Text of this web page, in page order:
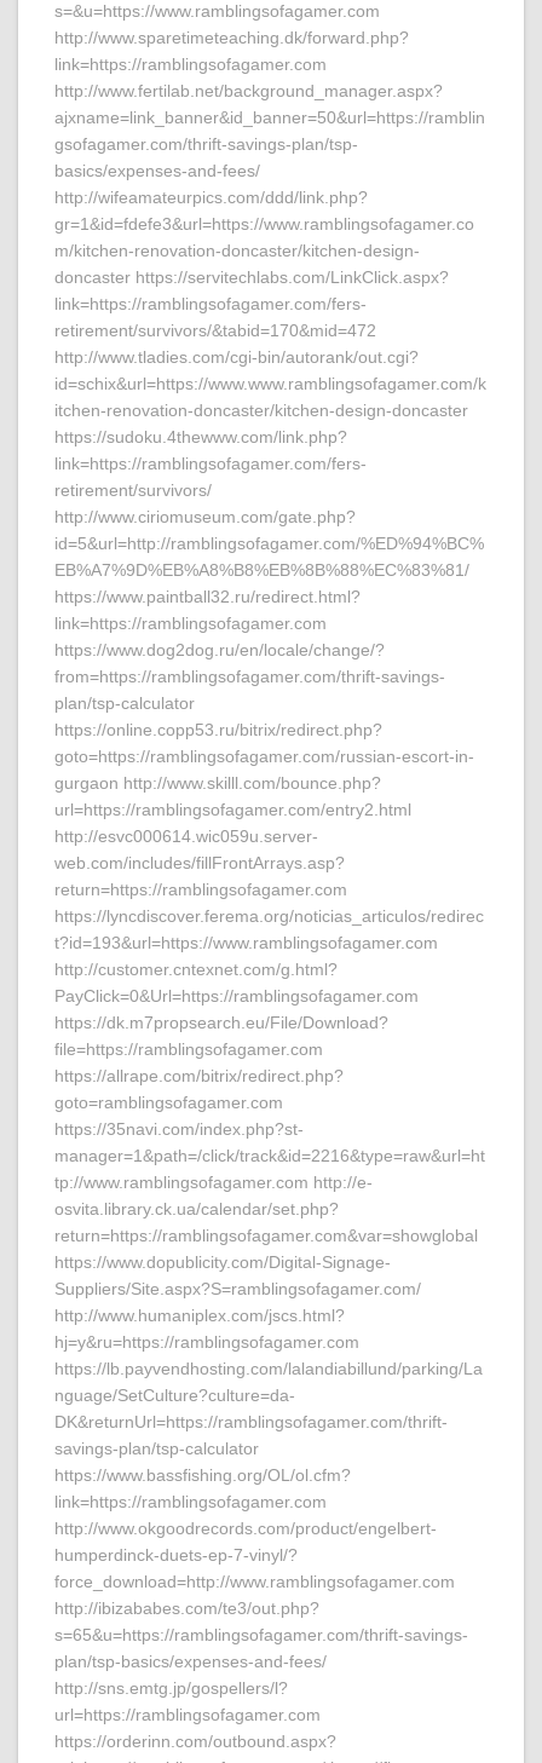
s=&u=https://www.ramblingsofagamer.com
http://www.sparetimeteaching.dk/forward.php?
link=https://ramblingsofagamer.com
http://www.fertilab.net/background_manager.aspx?
ajxname=link_banner&id_banner=50&url=https://ramblin
gsofagamer.com/thrift-savings-plan/tsp-
basics/expenses-and-fees/
http://wifeamateurpics.com/ddd/link.php?
gr=1&id=fdefe3&url=https://www.ramblingsofagamer.co
m/kitchen-renovation-doncaster/kitchen-design-
doncaster https://servitechlabs.com/LinkClick.aspx?
link=https://ramblingsofagamer.com/fers-
retirement/survivors/&tabid=170&mid=472
http://www.tladies.com/cgi-bin/autorank/out.cgi?
id=schix&url=https://www.www.ramblingsofagamer.com/k
itchen-renovation-doncaster/kitchen-design-doncaster
https://sudoku.4thewww.com/link.php?
link=https://ramblingsofagamer.com/fers-
retirement/survivors/
http://www.ciriomuseum.com/gate.php?
id=5&url=http://ramblingsofagamer.com/%ED%94%BC%
EB%A7%9D%EB%A8%B8%EB%8B%88%EC%83%81/
https://www.paintball32.ru/redirect.html?
link=https://ramblingsofagamer.com
https://www.dog2dog.ru/en/locale/change/?
from=https://ramblingsofagamer.com/thrift-savings-
plan/tsp-calculator
https://online.copp53.ru/bitrix/redirect.php?
goto=https://ramblingsofagamer.com/russian-escort-in-
gurgaon http://www.skilll.com/bounce.php?
url=https://ramblingsofagamer.com/entry2.html
http://esvc000614.wic059u.server-
web.com/includes/fillFrontArrays.asp?
return=https://ramblingsofagamer.com
https://lyncdiscover.ferema.org/noticias_articulos/redirec
t?id=193&url=https://www.ramblingsofagamer.com
http://customer.cntexnet.com/g.html?
PayClick=0&Url=https://ramblingsofagamer.com
https://dk.m7propsearch.eu/File/Download?
file=https://ramblingsofagamer.com
https://allrape.com/bitrix/redirect.php?
goto=ramblingsofagamer.com
https://35navi.com/index.php?st-
manager=1&path=/click/track&id=2216&type=raw&url=ht
tp://www.ramblingsofagamer.com http://e-
osvita.library.ck.ua/calendar/set.php?
return=https://ramblingsofagamer.com&var=showglobal
https://www.dopublicity.com/Digital-Signage-
Suppliers/Site.aspx?S=ramblingsofagamer.com/
http://www.humaniplex.com/jscs.html?
hj=y&ru=https://ramblingsofagamer.com
https://lb.payvendhosting.com/lalandiabillund/parking/La
nguage/SetCulture?culture=da-
DK&returnUrl=https://ramblingsofagamer.com/thrift-
savings-plan/tsp-calculator
https://www.bassfishing.org/OL/ol.cfm?
link=https://ramblingsofagamer.com
http://www.okgoodrecords.com/product/engelbert-
humperdinck-duets-ep-7-vinyl/?
force_download=http://www.ramblingsofagamer.com
http://ibizababes.com/te3/out.php?
s=65&u=https://ramblingsofagamer.com/thrift-savings-
plan/tsp-basics/expenses-and-fees/
http://sns.emtg.jp/gospellers/l?
url=https://ramblingsofagamer.com
https://orderinn.com/outbound.aspx?